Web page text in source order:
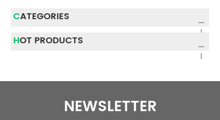
CATEGORIES
HOT PRODUCTS
NEWSLETTER